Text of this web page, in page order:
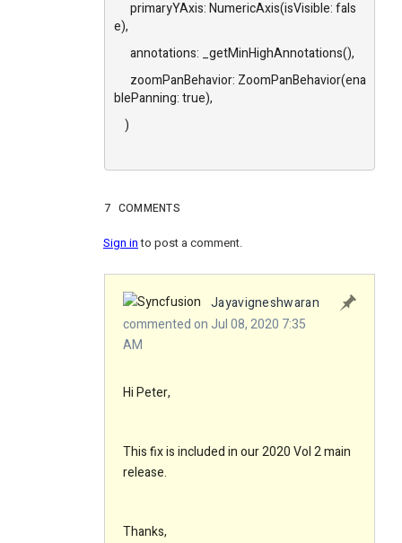
primaryYAxis: NumericAxis(isVisible: fals
e),
annotations: _getMinHighAnnotations(),
zoomPanBehavior: ZoomPanBehavior(ena
blePanning: true),
)
7 COMMENTS
Sign into post a comment.
Jayavigneshwaran
commented on Jul 08, 2020 7:35
AM
Hi Peter,
This fix is included in our 2020 Vol 2 main
release.
Thanks,